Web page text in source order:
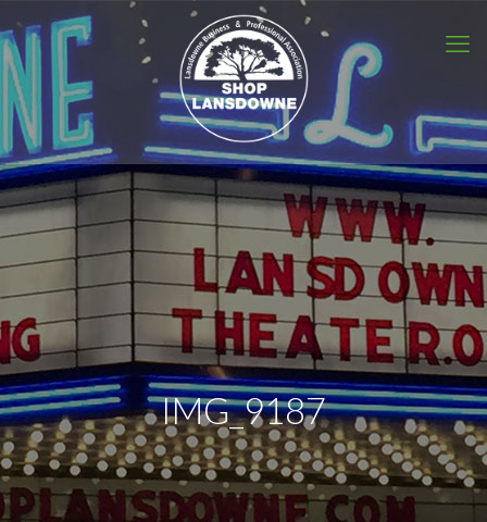
IMG_9187